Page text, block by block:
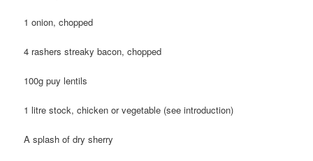
1 onion, chopped
4 rashers streaky bacon, chopped
100g puy lentils
1 litre stock, chicken or vegetable (see introduction)
A splash of dry sherry